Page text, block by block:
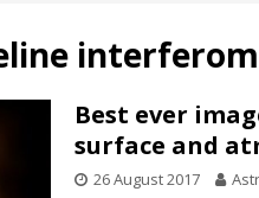
] Caught in the act: the wind that
]
Europe’s Mars rover may land
Best ever
surface and
26 August 2017